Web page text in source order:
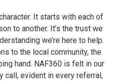
It starts with each of
to another. It’s the trust we
we’re here to help.
to the local community, the
hand. NAF360 is felt in our
call, evident in every referral,